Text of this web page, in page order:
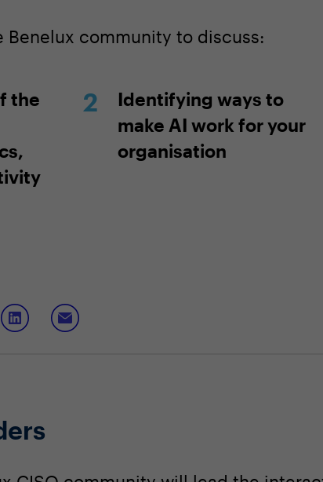
Benelux community to discuss:
the
Identifying ways to
make AI work for your
organisation